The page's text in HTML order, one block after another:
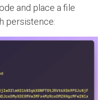
and place a file
persistence: